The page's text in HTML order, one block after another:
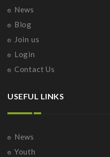
News
Blog
Join us
Login
Contact Us
USEFUL LINKS
News
Youth